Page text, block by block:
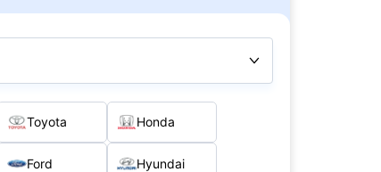
Toyota Honda
Ford Hyundai